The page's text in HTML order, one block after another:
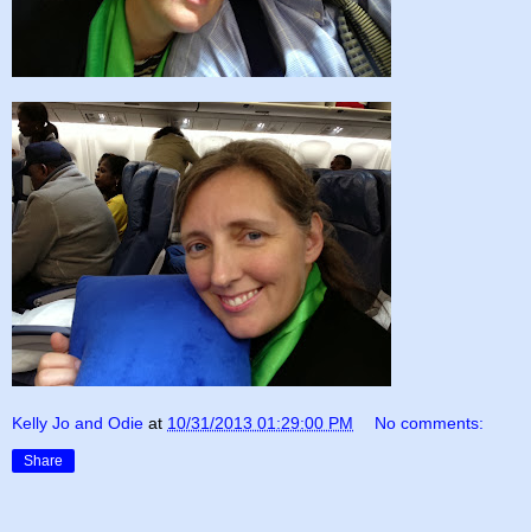
Kelly Jo and Odie at 10/31/2013 01:29:00 PM No comments:
Share